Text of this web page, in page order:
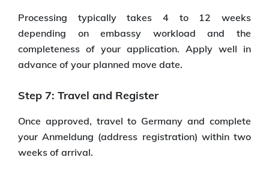
Processing typically takes 4 to 12 weeks
depending on embassy workload and the
completeness of your application. Apply well in
advance of your planned move date.
Step 7: Travel and Register
Once approved, travel to Germany and complete
your Anmeldung (address registration) within two
weeks of arrival.